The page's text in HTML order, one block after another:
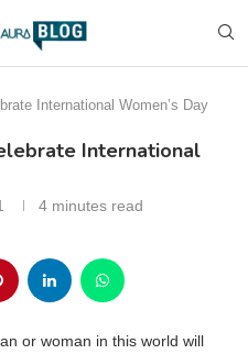
International Women’s Day
International
4 minutes read
or woman in this world will